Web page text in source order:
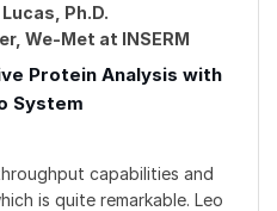
Ph.D.
We-Met at INSERM
Protein Analysis with
System
capabilities and
is quite remarkable. Leo